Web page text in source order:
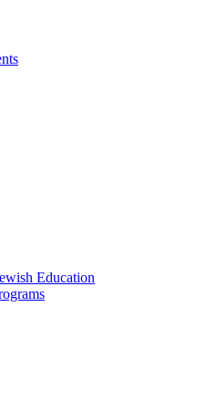
Education